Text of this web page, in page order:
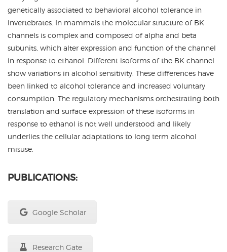
genetically associated to behavioral alcohol tolerance in
invertebrates. In mammals the molecular structure of BK
channels is complex and composed of alpha and beta
subunits, which alter expression and function of the channel
in response to ethanol. Different isoforms of the BK channel
show variations in alcohol sensitivity. These differences have
been linked to alcohol tolerance and increased voluntary
consumption. The regulatory mechanisms orchestrating both
translation and surface expression of these isoforms in
response to ethanol is not well understood and likely
underlies the cellular adaptations to long term alcohol
misuse.
PUBLICATIONS:
Google Scholar
Research Gate